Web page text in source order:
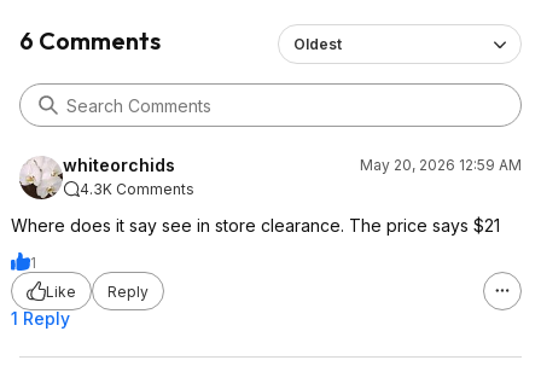
6 Comments Oldest
whiteorchids
May 20, 2026 12:59 AM
4.3K Comments
Where does it say see in store clearance. The price says $21
1
Like
Reply
1 Reply